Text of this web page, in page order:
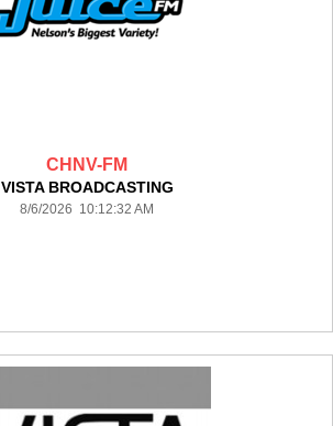
CHNV-FM
VISTA BROADCASTING
8/6/2026 10:12:32 AM